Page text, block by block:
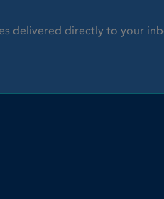
delivered directly to your